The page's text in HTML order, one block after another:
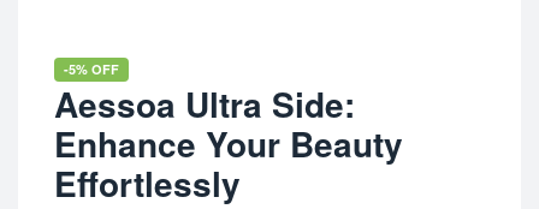
-5% OFF
Aessoa Ultra Side:
Enhance Your Beauty
Effortlessly